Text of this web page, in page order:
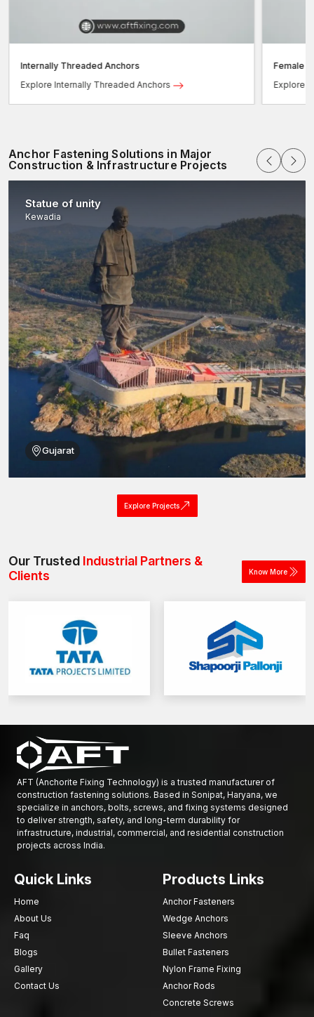
fasteners and systems.
Internally Threaded Anchors
Explore Internally Threaded Anchors
Female
Explore
Anchor Fastening Solutions in Major
Construction & Infrastructure Projects
Statue of unity
Kewadia
Gujarat
Explore Projects
Our Trusted Industrial Partners &
Clients
Know More
AFT (Anchorite Fixing Technology) is a trusted manufacturer of
construction fastening solutions. Based in Sonipat, Haryana, we
specialize in anchors, bolts, screws, and fixing systems designed
to deliver strength, safety, and long-term durability for
infrastructure, industrial, commercial, and residential construction
projects across India.
Quick Links
Home
About Us
Faq
Blogs
Gallery
Contact Us
Products Links
Anchor Fasteners
Wedge Anchors
Sleeve Anchors
Bullet Fasteners
Nylon Frame Fixing
Anchor Rods
Concrete Screws